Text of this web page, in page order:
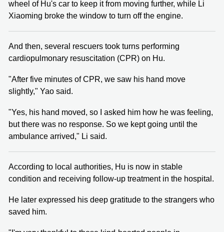
wheel of Hu's car to keep it from moving further, while Li
Xiaoming broke the window to turn off the engine.
And then, several rescuers took turns performing
cardiopulmonary resuscitation (CPR) on Hu.
"After five minutes of CPR, we saw his hand move
slightly," Yao said.
"Yes, his hand moved, so I asked him how he was feeling,
but there was no response. So we kept going until the
ambulance arrived," Li said.
According to local authorities, Hu is now in stable
condition and receiving follow-up treatment in the hospital.
He later expressed his deep gratitude to the strangers who
saved him.